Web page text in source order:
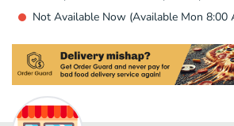
Not Available Now (Available Mon 8:00